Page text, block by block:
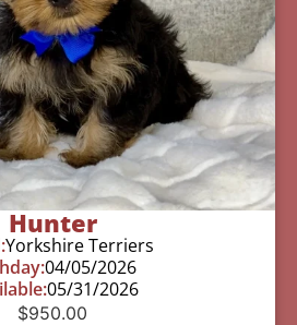
Hunter
Yorkshire Terriers
04/05/2026
05/31/2026
$950.00